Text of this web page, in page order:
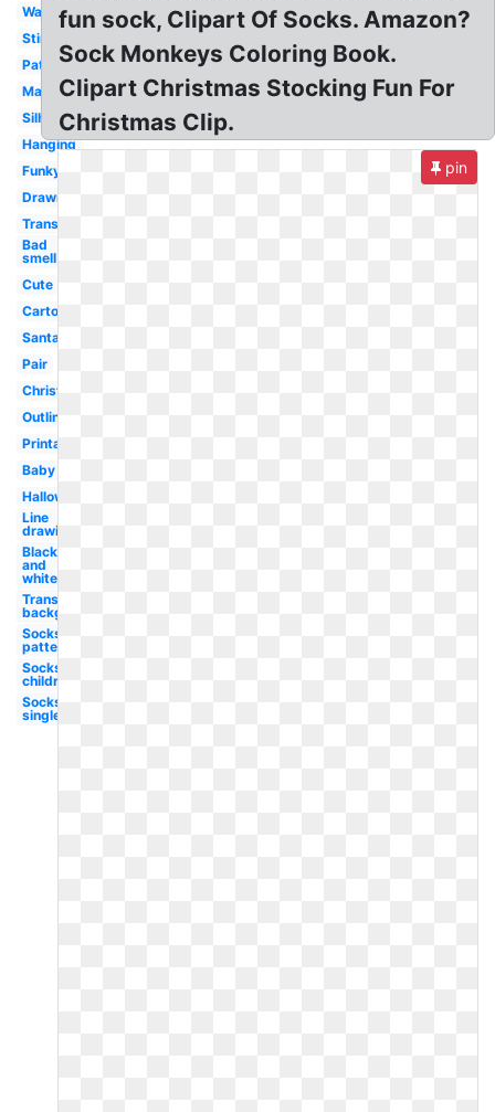
Wacky
Stinky
Patterned
Matching
Silhouette
Hanging
Funky
Drawn
Transparent
Bad
smell
Cute
Cartoon
Santa
Pair
Christmas
Outline
Printable
Baby
Halloween
Line
drawing
Black
and
white
Transparent
background
Socks
patterned
Socks
children's
Socks
single
fun sock, Clipart Of Socks. Amazon?
Sock Monkeys Coloring Book.
Clipart Christmas Stocking Fun For
Christmas Clip.
pin